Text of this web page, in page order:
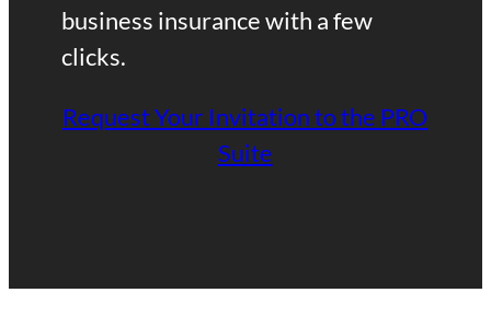
R
business insurance with a few
clicks.
Request Your Invitation to the PRO
Suite